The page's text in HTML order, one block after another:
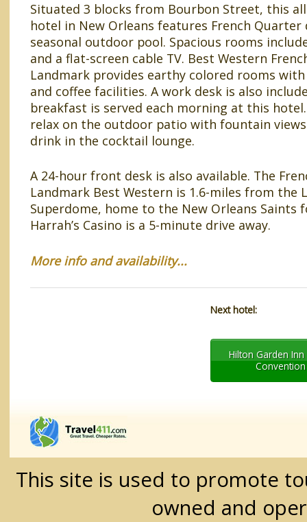
Situated 3 blocks from Bourbon Street, this
hotel in New Orleans features French Quarter
seasonal outdoor pool. Spacious rooms
and a flat-screen cable TV. Best Western
Landmark provides earthy colored rooms
and coffee facilities. A work desk is also
breakfast is served each morning at this
relax on the outdoor patio with fountain
drink in the cocktail lounge.
A 24-hour front desk is also available. The
Landmark Best Western is 1.6-miles from the
Superdome, home to the New Orleans Saints
Harrah’s Casino is a 5-minute drive away.
More info and availability...
Next hotel:
Hilton Garden
This site is used to promote
owned and